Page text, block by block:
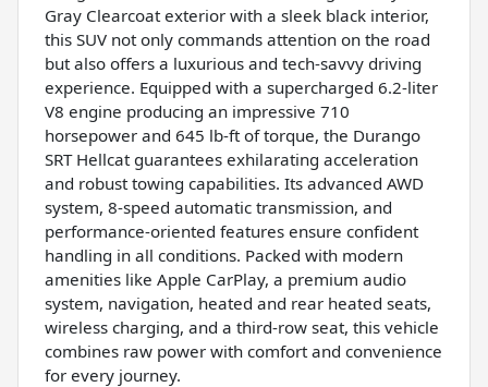
Gray Clearcoat exterior with a sleek black interior,
this SUV not only commands attention on the road
but also offers a luxurious and tech-savvy driving
experience. Equipped with a supercharged 6.2-liter
V8 engine producing an impressive 710
horsepower and 645 lb-ft of torque, the Durango
SRT Hellcat guarantees exhilarating acceleration
and robust towing capabilities. Its advanced AWD
system, 8-speed automatic transmission, and
performance-oriented features ensure confident
handling in all conditions. Packed with modern
amenities like Apple CarPlay, a premium audio
system, navigation, heated and rear heated seats,
wireless charging, and a third-row seat, this vehicle
combines raw power with comfort and convenience
for every journey.